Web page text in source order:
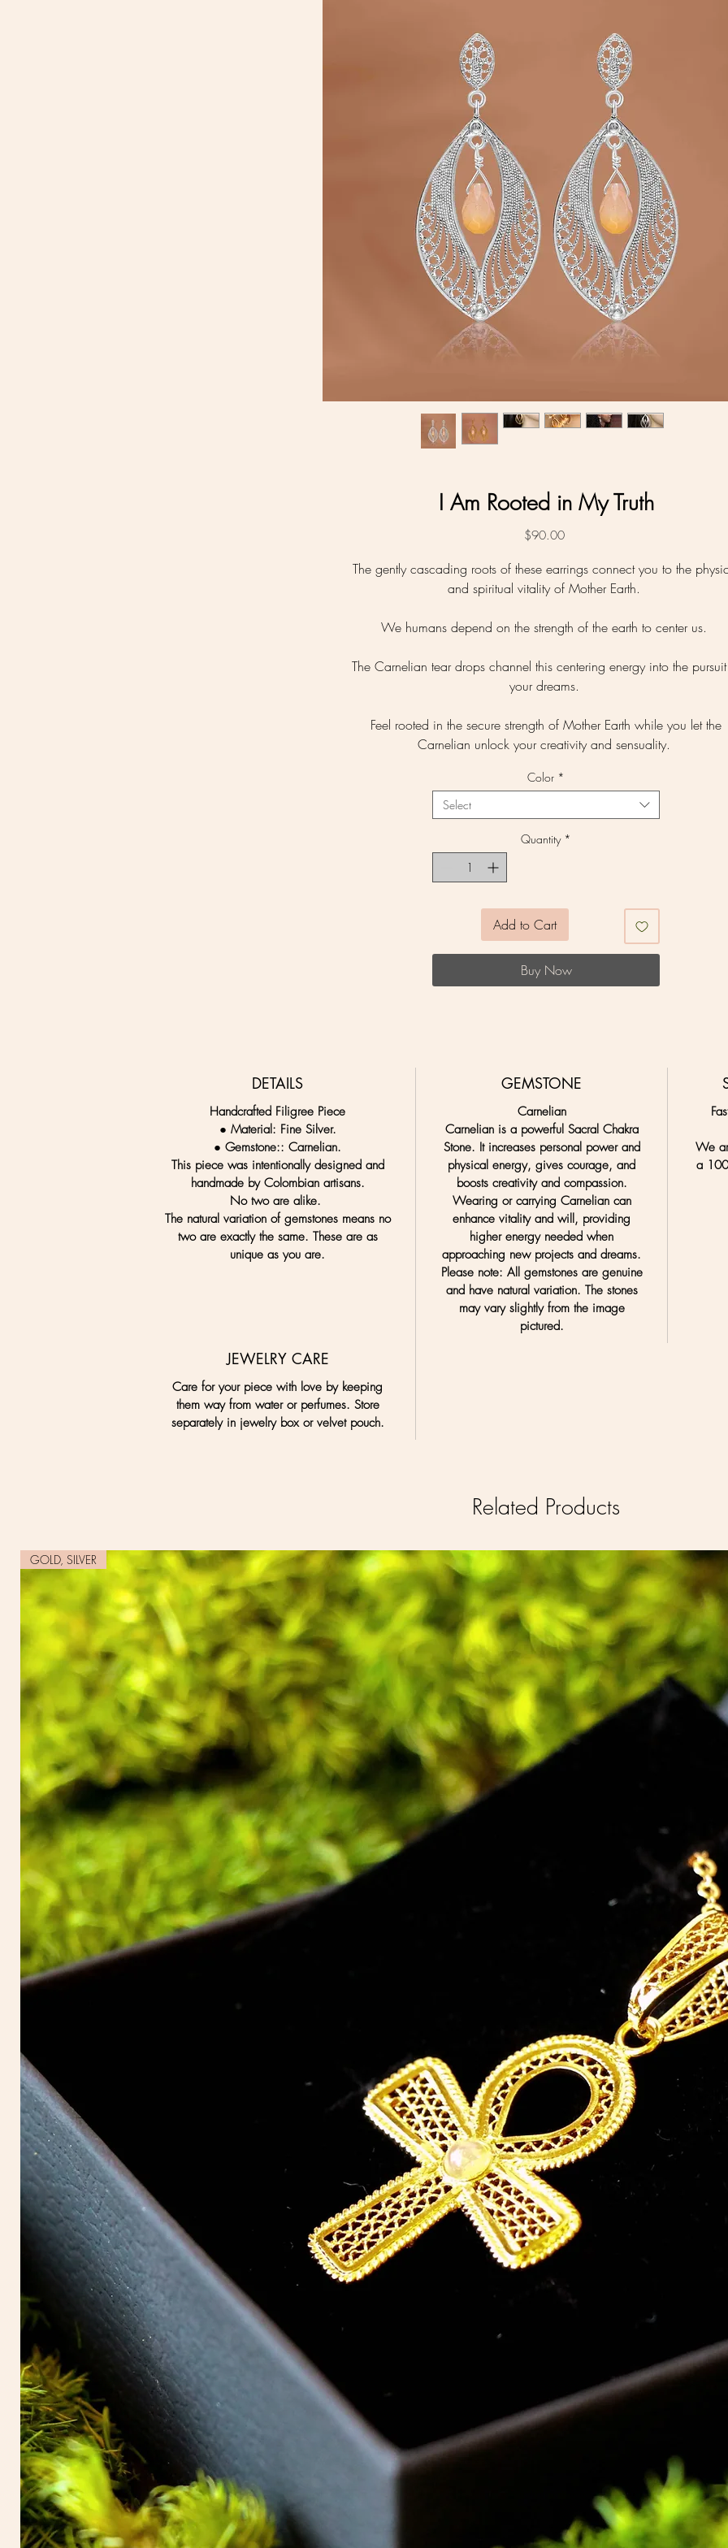
I Am Rooted in My Truth
$90.00Price
The gently cascading roots of these earrings connect you to the
and spiritual vitality of Mother Earth.
We humans depend on the strength of the earth to center us.
The Carnelian tear drops channel this centering energy into the
your dreams.
Feel rooted in the secure strength of Mother Earth while you let the
Carnelian unlock your creativity and sensuality.
Color *
Select
Quantity *
Add to Cart
Buy Now
DETAILS
Handcrafted Filigree Piece
● Material: Fine Silver.
● Gemstone:: Carnelian.
This piece was intentionally designed and
handmade by Colombian artisans.
No two are alike.
The natural variation of gemstones means no
two are exactly the same. These are as
unique as you are.
GEMSTONE
Carnelian
Carnelian is a powerful Sacral Chakra
Stone. It increases personal power and
physical energy, gives courage, and
boosts creativity and compassion.
Wearing or carrying Carnelian can
enhance vitality and will, providing
higher energy needed when
approaching new projects and dreams.
Please note: All gemstones are genuine
and have natural variation. The stones
may vary slightly from the image
pictured.
We
a
JEWELRY CARE
Care for your piece with love by keeping
them way from water or perfumes. Store
separately in jewelry box or velvet pouch.
Related Products
GOLD, SILVER